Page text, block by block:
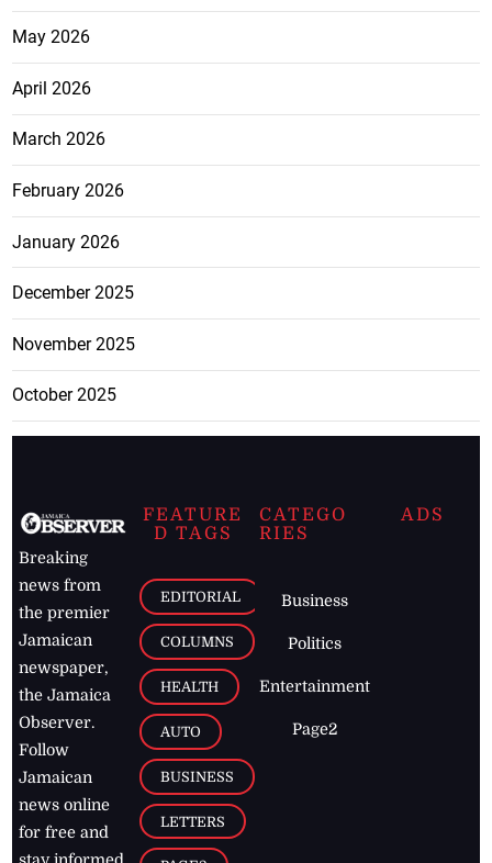
May 2026
April 2026
March 2026
February 2026
January 2026
December 2025
November 2025
October 2025
Breaking
news from
the premier
Jamaican
newspaper,
the Jamaica
Observer.
Follow
Jamaican
news online
for free and
FEATURE
D TAGS
EDITORIAL
COLUMNS
HEALTH
AUTO
BUSINESS
LETTERS
CATEGO
RIES
Business
Politics
Entertainment
Page2
ADS